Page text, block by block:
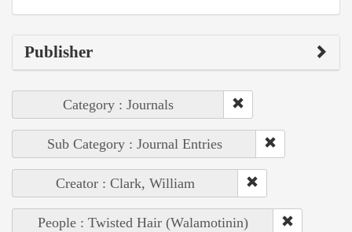
Publisher
Category : Journals
Sub Category : Journal Entries
Creator : Clark, William
People : Twisted Hair (Walamotinin)